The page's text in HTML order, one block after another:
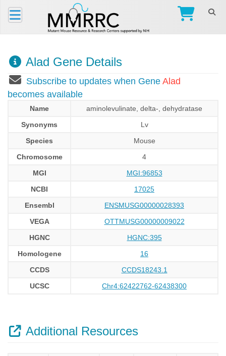
Alad Gene Details
Subscribe to updates when Gene Alad
becomes available
Name
aminolevulinate, delta-, dehydratase
Synonyms
Lv
Species
Mouse
Chromosome
4
MGI
MGI:96853
NCBI
17025
Ensembl
ENSMUSG00000028393
VEGA
OTTMUSG00000009022
HGNC
HGNC:395
Homologene
16
CCDS
CCDS18243.1
UCSC
Chr4:62422762-62438300
Additional Resources